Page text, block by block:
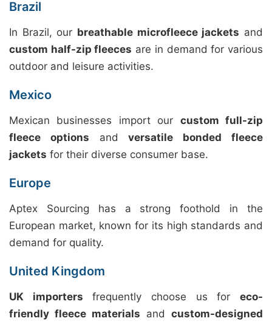
Brazil
In Brazil, our breathable microfleece jackets and
custom half-zip fleeces are in demand for various
outdoor and leisure activities.
Mexico
Mexican businesses import our custom full-zip
fleece options andversatile bonded fleece
jackets for their diverse consumer base.
Europe
Aptex Sourcing has a strong foothold in the
European market, known for its high standards and
demand for quality.
United Kingdom
UK importers frequently choose us foreco-
friendly fleece materials and custom-designed